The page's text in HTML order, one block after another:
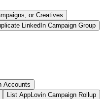
or Creatives
LinkedIn Campaign Group
Accounts
List AppLovin Campaign Rollup